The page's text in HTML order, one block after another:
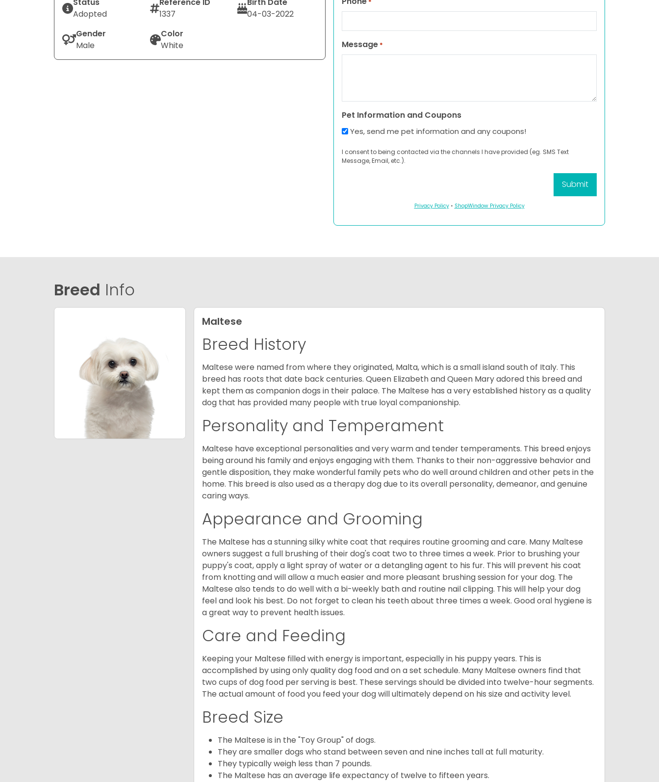
Adopted
1337
04-03-2022
Gender
Male
Color
White
Message *
Pet Information and Coupons
Yes, send me pet information and any coupons!
I consent to being contacted via the channels I have provided (eg. SMS Text
Message, Email, etc.).
Privacy Policy• ShopWindow Privacy Policy
Breed Info
Maltese
Breed History
Maltese were named from where they originated, Malta, which is a small island south of Italy. This
breed has roots that date back centuries. Queen Elizabeth and Queen Mary adored this breed and
kept them as companion dogs in their palace. The Maltese has a very established history as a quality
dog that has provided many people with true loyal companionship.
Personality and Temperament
Maltese have exceptional personalities and very warm and tender temperaments. This breed enjoys
being around his family and enjoys engaging with them. Thanks to their non-aggressive behavior and
gentle disposition, they make wonderful family pets who do well around children and other pets in the
home. This breed is also used as a therapy dog due to its overall personality, demeanor, and genuine
caring ways.
Appearance and Grooming
The Maltese has a stunning silky white coat that requires routine grooming and care. Many Maltese
owners suggest a full brushing of their dog's coat two to three times a week. Prior to brushing your
puppy's coat, apply a light spray of water or a detangling agent to his fur. This will prevent his coat
from knotting and will allow a much easier and more pleasant brushing session for your dog. The
Maltese also tends to do well with a bi-weekly bath and routine nail clipping. This will help your dog
feel and look his best. Do not forget to clean his teeth about three times a week. Good oral hygiene is
a great way to prevent health issues.
Care and Feeding
Keeping your Maltese filled with energy is important, especially in his puppy years. This is
accomplished by using only quality dog food and on a set schedule. Many Maltese owners find that
two cups of dog food per serving is best. These servings should be divided into twelve-hour segments.
The actual amount of food you feed your dog will ultimately depend on his size and activity level.
Breed Size
The Maltese is in the "Toy Group" of dogs.
They are smaller dogs who stand between seven and nine inches tall at full maturity.
They typically weigh less than 7 pounds.
The Maltese has an average life expectancy of twelve to fifteen years.